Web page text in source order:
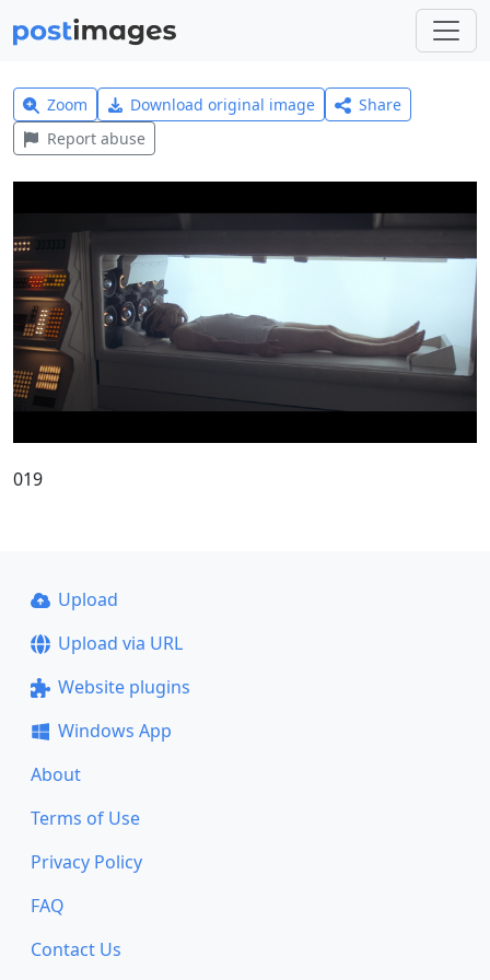
Zoom Download original image
Share
Report abuse
019
Upload
Upload via URL
Website plugins
Windows App
About
Terms of Use
Privacy Policy
FAQ
Contact Us